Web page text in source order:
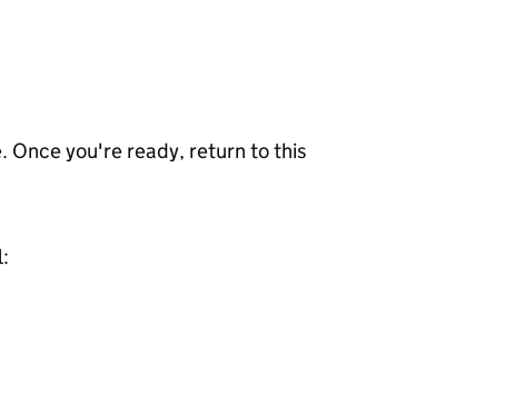
Once you're ready, return to this